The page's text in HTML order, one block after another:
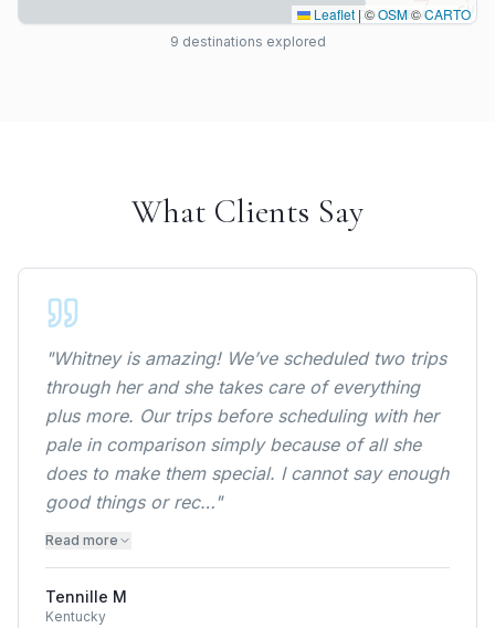
Leaflet | ©OSM©CARTO
Orlando, United States
Los Angelas, United States
9 destinations explored
What Clients Say
"Whitney is amazing! We’ve scheduled two trips
through her and she takes care of everything
plus more. Our trips before scheduling with her
pale in comparison simply because of all she
does to make them special. I cannot say enough
good things or rec…"
Read more
Tennille M
Kentucky